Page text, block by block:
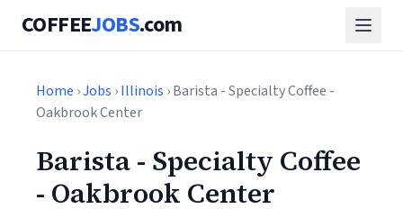
COFFEEJOBS.com
Home ›Jobs ›Illinois › Barista - Specialty Coffee -
Oakbrook Center
Barista - Specialty Coffee
- Oakbrook Center